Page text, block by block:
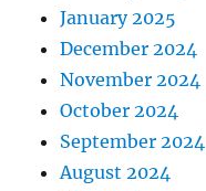
January 2025
December 2024
November 2024
October 2024
September 2024
August 2024